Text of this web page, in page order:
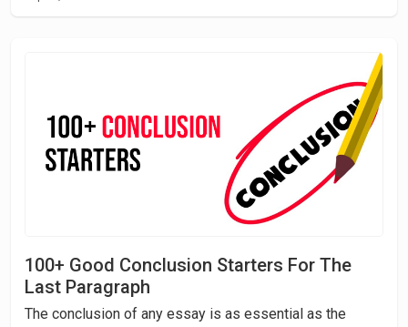
100+ Good Conclusion Starters For The
Last Paragraph
The conclusion of any essay is as essential as the